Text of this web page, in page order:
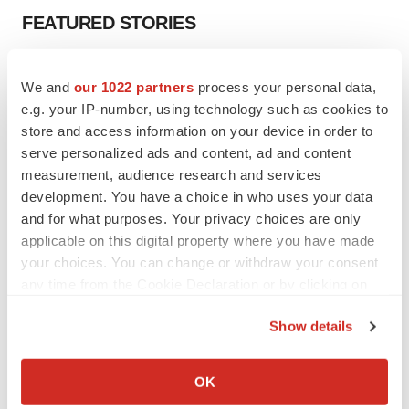
We and our 1022 partners process your personal data,
e.g. your IP-number, using technology such as cookies to
store and access information on your device in order to
serve personalized ads and content, ad and content
measurement, audience research and services
development. You have a choice in who uses your data
and for what purposes. Your privacy choices are only
applicable on this digital property where you have made
your choices. You can change or withdraw your consent
Collect information about your geographical location
Show details
OK
FEATURED STORIES
Chaotic adcomms threaten to derail FDA’s bid
to renew trust after Makary, Prasad
Heather McKenzie
MERGERS & ACQUISITIONS
4 potential biotech M&A targets, plus a pretty
sure bet from J&J
Annalee Armstrong